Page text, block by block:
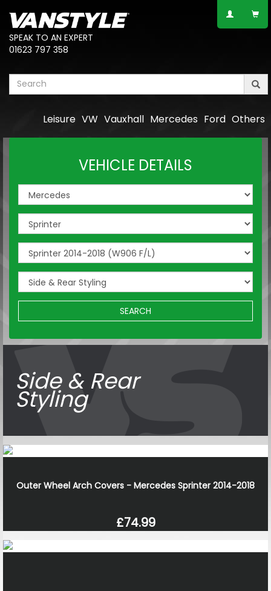
SPEAK TO AN EXPERT
01623 797 358
Others
Ford
Mercedes
Vauxhall
VW
Leisure
VEHICLE DETAILS
SEARCH
Side & Rear
Styling
Outer Wheel Arch Covers - Mercedes Sprinter 2014-2018
£74.99